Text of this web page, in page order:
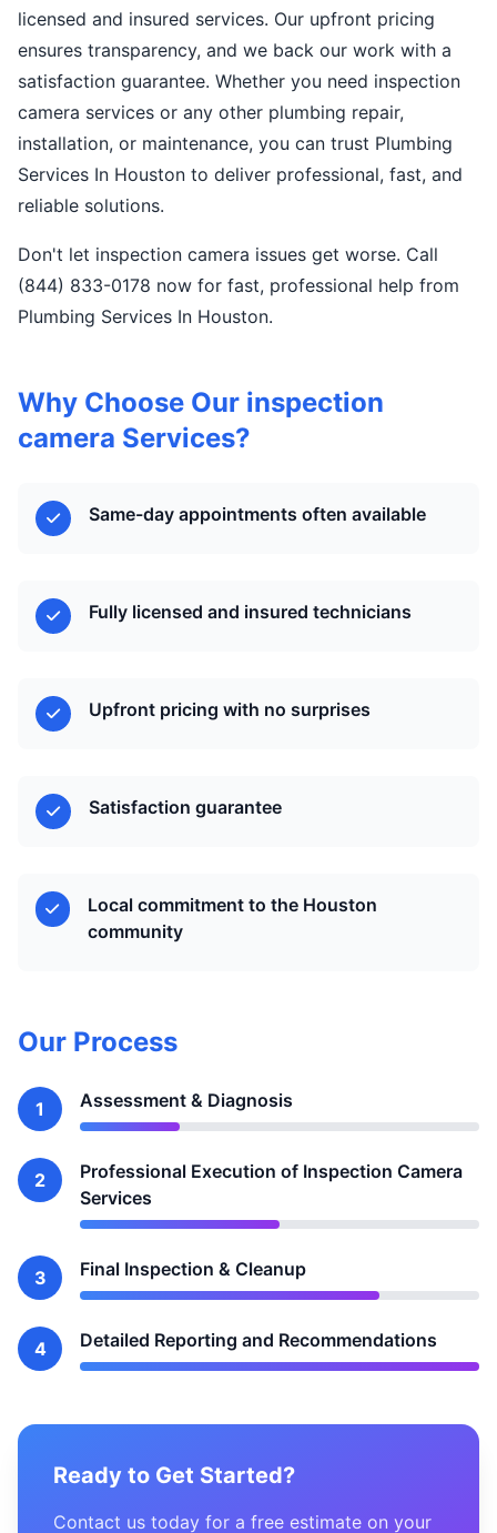
licensed and insured services. Our upfront pricing
ensures transparency, and we back our work with a
satisfaction guarantee. Whether you need inspection
camera services or any other plumbing repair,
installation, or maintenance, you can trust Plumbing
Services In Houston to deliver professional, fast, and
reliable solutions.
Don't let inspection camera issues get worse. Call
(844) 833-0178 now for fast, professional help from
Plumbing Services In Houston.
Why Choose Our inspection
camera Services?
Same-day appointments often available
Fully licensed and insured technicians
Upfront pricing with no surprises
Satisfaction guarantee
Local commitment to the Houston
community
Our Process
1 Assessment & Diagnosis
2
Professional Execution of Inspection Camera
Services
3 Final Inspection & Cleanup
4 Detailed Reporting and Recommendations
Ready to Get Started?
Contact us today for a free estimate on your